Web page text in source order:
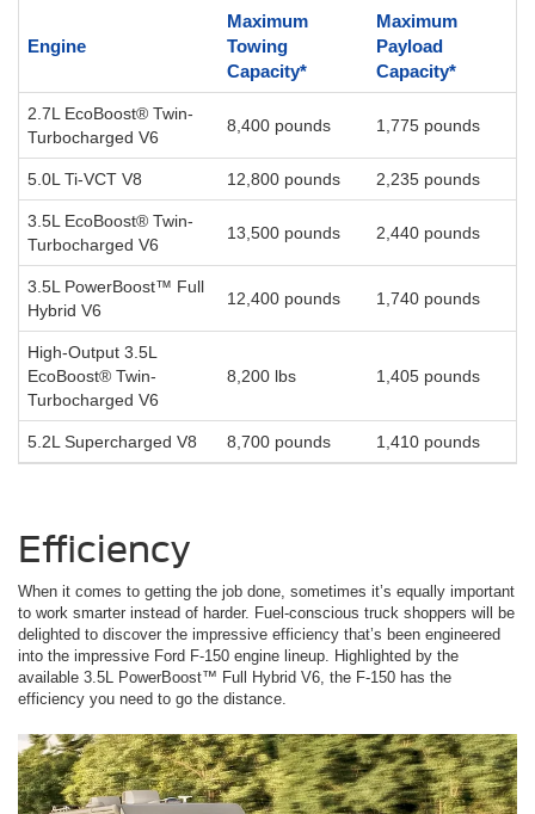
Engine
Maximum
Towing
Capacity*
Maximum
Payload
Capacity*
2.7L EcoBoost® Twin-
Turbocharged V6
8,400 pounds 1,775 pounds
5.0L Ti-VCT V8 12,800 pounds 2,235 pounds
3.5L EcoBoost® Twin-
Turbocharged V6
13,500 pounds 2,440 pounds
3.5L PowerBoost™ Full
Hybrid V6
12,400 pounds 1,740 pounds
High-Output 3.5L
EcoBoost® Twin-
Turbocharged V6
8,200 lbs 1,405 pounds
5.2L Supercharged V8 8,700 pounds 1,410 pounds
Efficiency
When it comes to getting the job done, sometimes it’s equally important
to work smarter instead of harder. Fuel-conscious truck shoppers will be
delighted to discover the impressive efficiency that’s been engineered
into the impressive Ford F-150 engine lineup. Highlighted by the
available 3.5L PowerBoost™ Full Hybrid V6, the F-150 has the
efficiency you need to go the distance.